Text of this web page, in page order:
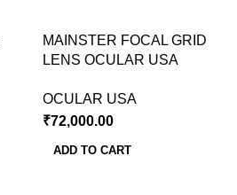
MAINSTER FOCAL GRID
LENS OCULAR USA
OCULAR USA
₹72,000.00
ADD TO CART